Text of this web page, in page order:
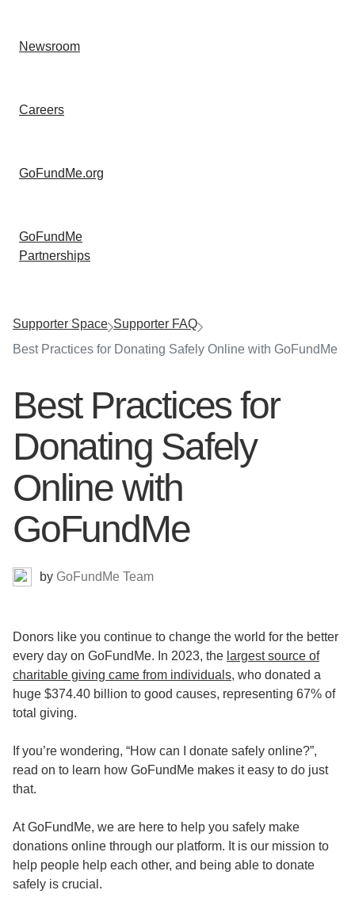
Newsroom
Careers
GoFundMe.org
GoFundMe
Partnerships
Supporter Space Supporter FAQ
Best Practices for Donating Safely Online with GoFundMe
Best Practices for
Donating Safely
Online with
GoFundMe
by GoFundMe Team
Donors like you continue to change the world for the better
every day on GoFundMe. In 2023, the largest source of
charitable giving came from individuals, who donated a
huge $374.40 billion to good causes, representing 67% of
total giving.
If you’re wondering, “How can I donate safely online?”,
read on to learn how GoFundMe makes it easy to do just
that.
At GoFundMe, we are here to help you safely make
donations online through our platform. It is our mission to
help people help each other, and being able to donate
safely is crucial.